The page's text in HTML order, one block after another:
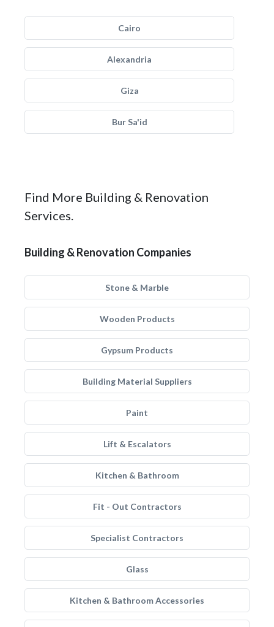
Cairo
Alexandria
Giza
Bur Sa'id
Find More Building & Renovation
Services.
Building & Renovation Companies
Stone & Marble
Wooden Products
Gypsum Products
Building Material Suppliers
Paint
Lift & Escalators
Kitchen & Bathroom
Fit - Out Contractors
Specialist Contractors
Glass
Kitchen & Bathroom Accessories